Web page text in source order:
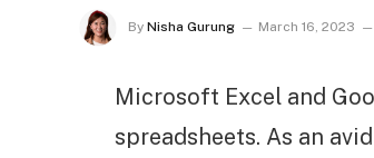
By Nisha Gurung March 16, 2023
Microsoft Excel and
spreadsheets. As an